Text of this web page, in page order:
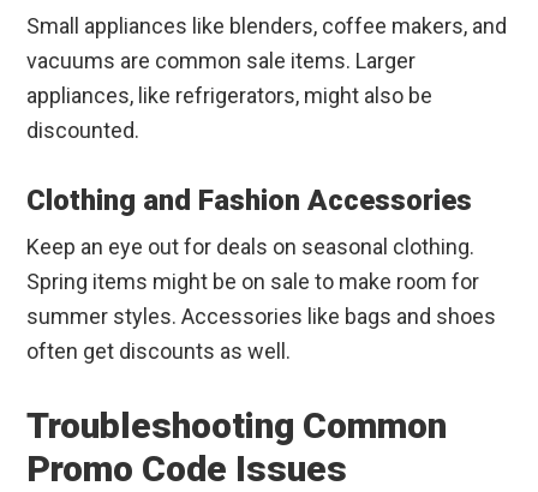
Small appliances like blenders, coffee makers, and
vacuums are common sale items. Larger
appliances, like refrigerators, might also be
discounted.
Clothing and Fashion Accessories
Keep an eye out for deals on seasonal clothing.
Spring items might be on sale to make room for
summer styles. Accessories like bags and shoes
often get discounts as well.
Troubleshooting Common
Promo Code Issues